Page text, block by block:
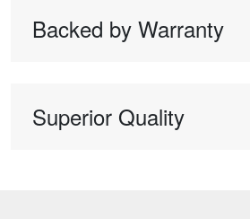
Backed by Warranty
Superior Quality